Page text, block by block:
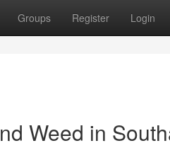
Groups Register Login
Weed in